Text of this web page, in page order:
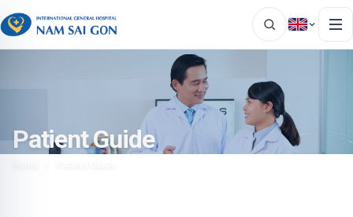
Patient Guide